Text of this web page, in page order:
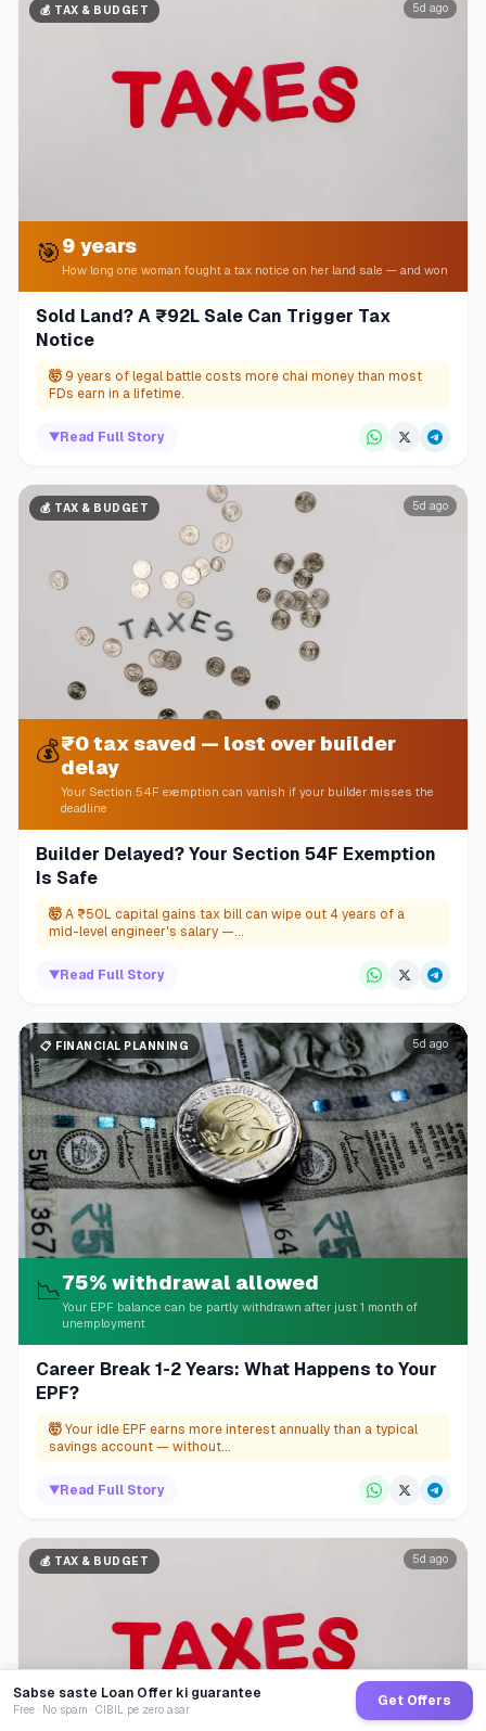
💰 TAX & BUDGET 5d ago
🎯9 years
How long one woman fought a tax notice on her land sale — and won
Sold Land? A ₹92L Sale Can Trigger Tax
Notice
🤯 9 years of legal battle costs more chai money than most
FDs earn in a lifetime.
▼ Read Full Story
💰 TAX & BUDGET 5d ago
💰₹0 tax saved — lost over builder
delay
Your Section 54F exemption can vanish if your builder misses the
deadline
Builder Delayed? Your Section 54F Exemption
Is Safe
🤯 A ₹50L capital gains tax bill can wipe out 4 years of a
mid-level engineer's salary —...
▼ Read Full Story
📋 FINANCIAL PLANNING 5d ago
📉75% withdrawal allowed
Your EPF balance can be partly withdrawn after just 1 month of
unemployment
Career Break 1-2 Years: What Happens to Your
EPF?
🤯 Your idle EPF earns more interest annually than a typical
savings account — without...
▼Read Full Story
💰 TAX & BUDGET 5d ago
Sabse saste Loan Offer ki guarantee
Free · No spam · CIBIL pe zero asar
Get Offers